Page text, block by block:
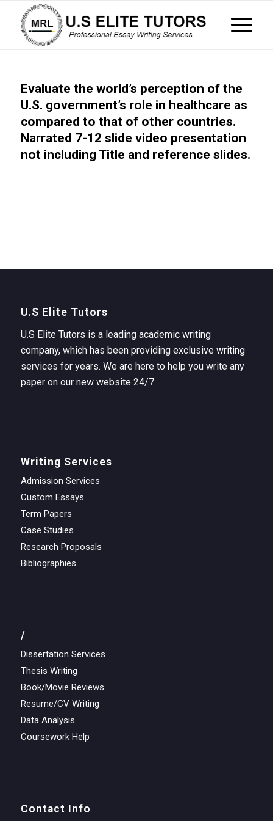
Evaluate the world’s perception of the
U.S. government’s role in healthcare as
compared to that of other countries.
Narrated 7-12 slide video presentation
not including Title and reference slides.
U.S Elite Tutors
U.S Elite Tutors is a leading academic writing
company, which has been providing exclusive writing
services for years. We are here to help you write any
paper on our new website 24/7.
Writing Services
Admission Services
Custom Essays
Term Papers
Case Studies
Research Proposals
Bibliographies
/
Dissertation Services
Thesis Writing
Book/Movie Reviews
Resume/CV Writing
Data Analysis
Coursework Help
Contact Info